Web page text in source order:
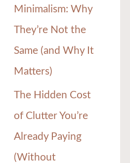
Minimalism: Why
They’re Not the
Same (and Why It
Matters)
The Hidden Cost
of Clutter You’re
Already Paying
(Without